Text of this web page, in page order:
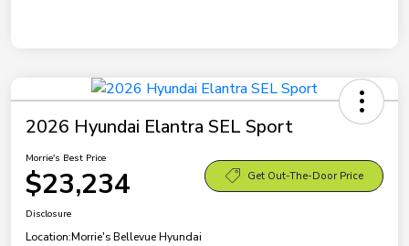
2026 Hyundai Elantra SEL Sport
Morrie's Best Price
$23,234 Get Out-The-Door Price
Disclosure
Location:Morrie's Bellevue Hyundai